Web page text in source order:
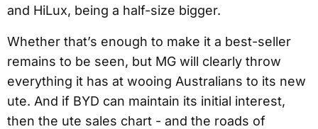
and HiLux, being a half-size bigger.
Whether that’s enough to make it a best-seller
remains to be seen, but MG will clearly throw
everything it has at wooing Australians to its new
ute. And if BYD can maintain its initial interest,
then the ute sales chart - and the roads of